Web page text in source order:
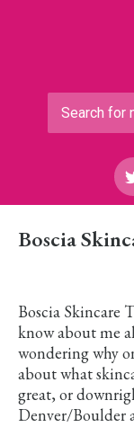
Boscia
Boscia Skincare
know about me
wondering why
about what
great, or
Denver/Boulder